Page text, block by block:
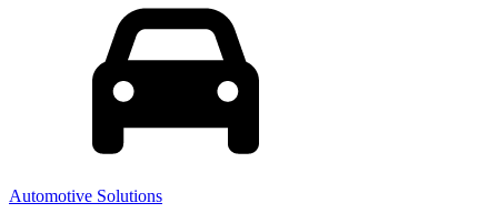
Automotive Solutions